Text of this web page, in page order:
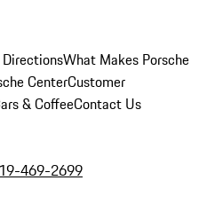
What Makes Porsche
CenterCustomer
& CoffeeContact Us
469-2699